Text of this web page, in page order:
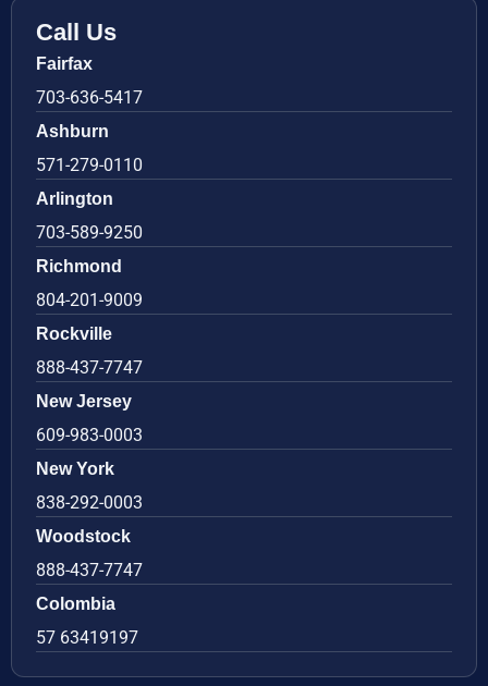
Call Us
Fairfax
703-636-5417
Ashburn
571-279-0110
Arlington
703-589-9250
Richmond
804-201-9009
Rockville
888-437-7747
New Jersey
609-983-0003
New York
838-292-0003
Woodstock
888-437-7747
Colombia
57 63419197